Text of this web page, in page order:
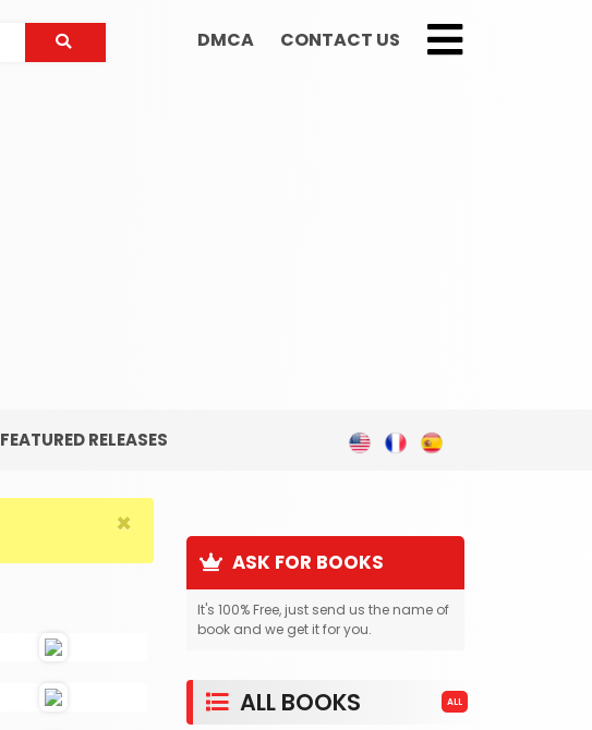
DMCA CONTACT US
FEATURED RELEASES
×
ASK FOR BOOKS
It's 100% Free, just send us the name of
book and we get it for you.
ALL BOOKS ALL